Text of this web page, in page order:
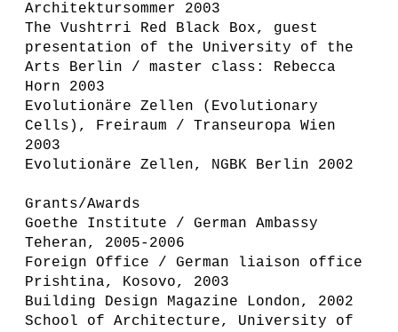
Architektursommer 2003
The Vushtrri Red Black Box, guest
presentation of the University of the
Arts Berlin / master class: Rebecca
Horn 2003
Evolutionäre Zellen (Evolutionary
Cells), Freiraum / Transeuropa Wien
2003
Evolutionäre Zellen, NGBK Berlin 2002
Grants/Awards
Goethe Institute / German Ambassy
Teheran, 2005-2006
Foreign Office / German liaison office
Prishtina, Kosovo, 2003
Building Design Magazine London, 2002
School of Architecture, University of